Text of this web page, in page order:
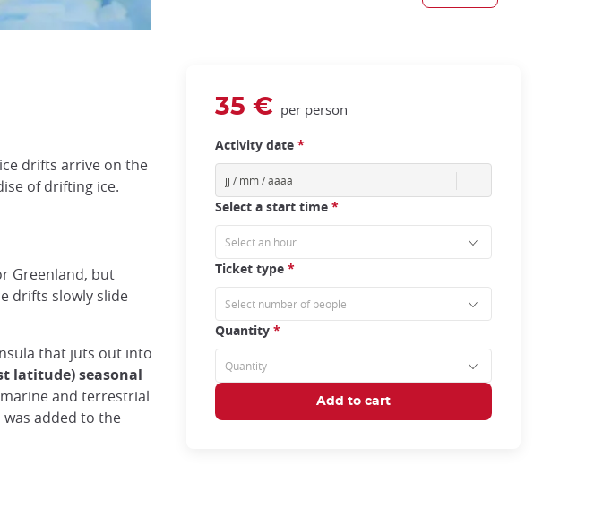
drifts arrive on the
of drifting ice.
Greenland, but
drifts slowly slide
that juts out into
latitude) seasonal
and terrestrial
added to the
35 € per person
Activity date *
Select a start time *
Ticket type *
Quantity *